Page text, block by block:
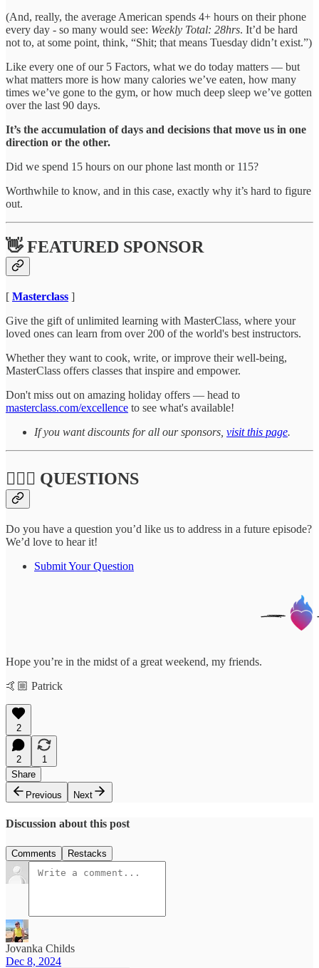
(And, really, the average American spends 4+ hours on their phone
every day - so many would see: Weekly Total: 28hrs. It’d be hard
not to, at some point, think, “Shit; that means Tuesday didn’t exist.”)
Like every one of our 5 Factors, what we do today matters — but
what matters more is how many calories we’ve eaten, how many
times we’ve gone to the gym, or how much deep sleep we’ve gotten
over the last 90 days.
It’s the accumulation of days and decisions that move us in one
direction or the other.
Did we spend 15 hours on our phone last month or 115?
Worthwhile to know, and in this case, exactly why it’s hard to figure
out.
👋 FEATURED SPONSOR
[ Masterclass ]
Give the gift of unlimited learning with MasterClass, where your
loved ones can learn from over 200 of the world's best instructors.
Whether they want to cook, write, or improve their well-being,
MasterClass offers classes that inspire and empower.
Don't miss out on amazing holiday offers — head to
masterclass.com/excellence to see what's available!
If you want discounts for all our sponsors, visit this page.
🙋🏽‍♀️ QUESTIONS
Do you have a question you’d like us to address in a future episode?
We’d love to hear it!
Submit Your Question
Hope you’re in the midst of a great weekend, my friends.
🤙🏼 Patrick
2
2
1
Share
Previous
Next
Discussion about this post
Comments Restacks
Jovanka Childs
Dec 8, 2024